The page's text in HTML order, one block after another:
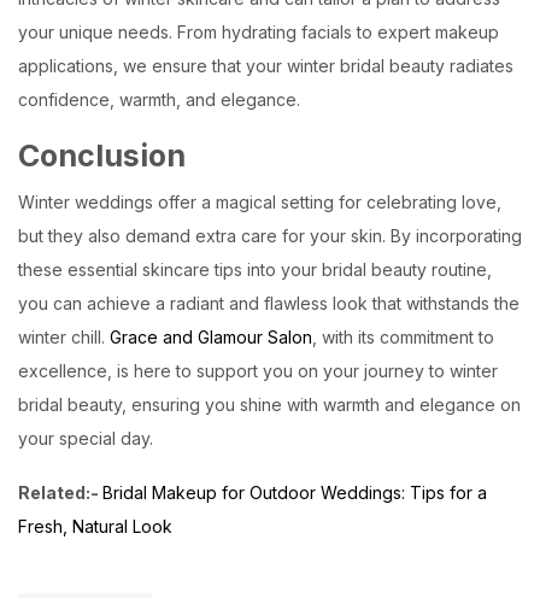
your unique needs. From hydrating facials to expert makeup
applications, we ensure that your winter bridal beauty radiates
confidence, warmth, and elegance.
Conclusion
Winter weddings offer a magical setting for celebrating love,
but they also demand extra care for your skin. By incorporating
these essential skincare tips into your bridal beauty routine,
you can achieve a radiant and flawless look that withstands the
winter chill. Grace and Glamour Salon , with its commitment to
excellence, is here to support you on your journey to winter
bridal beauty, ensuring you shine with warmth and elegance on
your special day.
Related:- Bridal Makeup for Outdoor Weddings: Tips for a
Fresh, Natural Look